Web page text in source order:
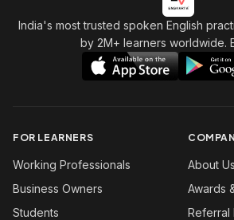
India's most trusted spoken English
by 2M+ learners worldwide.
FOR LEARNERS
Working Professionals
Business Owners
Students
About Us
Awards
Referral